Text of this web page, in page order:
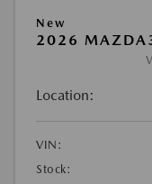
New
2026
Location:
VIN:
Stock: